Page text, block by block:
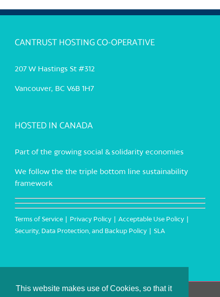
This website makes use of Cookies, so that it
CANTRUST HOSTING CO-OPERATIVE
207 W Hastings St #312
Vancouver, BC V6B 1H7
HOSTED IN CANADA
Part of the growing social & solidarity economies
We follow the the triple bottom line sustainability
framework
Terms of Service Privacy Policy
Acceptable Use Policy
Security, Data Protection, and Backup Policy
SLA